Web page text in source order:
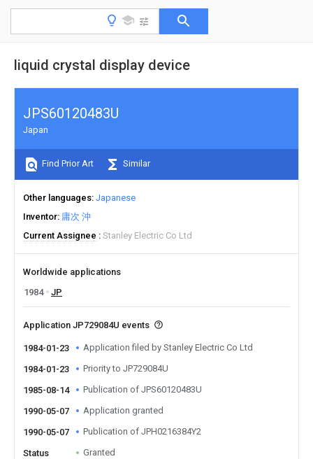
liquid crystal display device
JPS60120483U
Japan
Find Prior Art Similar
Other languages Japanese
Inventor 庸次 沖
Current Assignee
Stanley Electric Co Ltd
Worldwide applications
1984
JP
Application JP729084U events
1984-01-23 Application filed by Stanley Electric Co Ltd
1984-01-23 Priority to JP729084U
1985-08-14 Publication of JPS60120483U
1990-05-07 Application granted
1990-05-07 Publication of JPH0216384Y2
Status Granted